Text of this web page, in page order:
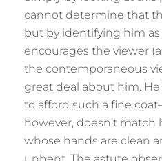
cannot determine that
but by identifying him
encourages the viewer
the contemporaneous
great deal about him.
to afford such a fine
however, doesn’t
whose hands are clean